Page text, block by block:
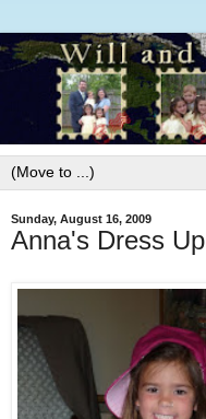
Sunday, August 16, 2009
Anna's Dress Up